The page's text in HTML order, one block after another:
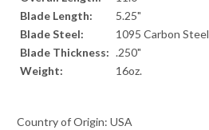
Blade Length:
5.25"
Blade Steel:
1095 Carbon Steel
Blade Thickness: .250"
Weight:
16oz.
Country of Origin: USA